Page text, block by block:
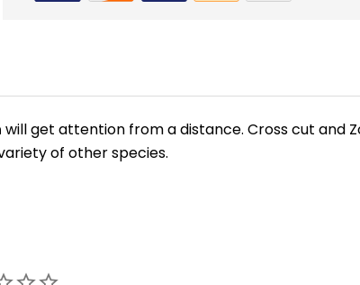
will get attention from a distance. Cross cut and
of other species.